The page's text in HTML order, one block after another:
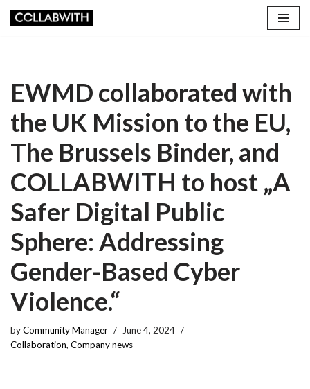
EWMD collaborated with
the UK Mission to the EU,
The Brussels Binder, and
COLLABWITH to host „A
Safer Digital Public
Sphere: Addressing
Gender-Based Cyber
Violence.“
byCommunity Manager
June 4, 2024
Collaboration, Company news